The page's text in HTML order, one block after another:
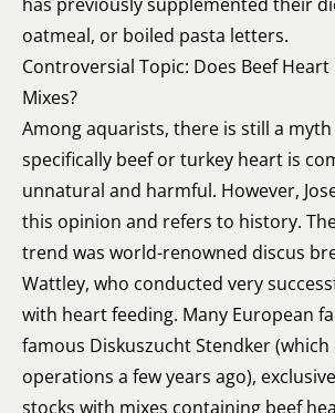
oatmeal, or boiled pasta letters.
Controversial Topic: Does Beef Heart
Mixes?
Among aquarists, there is still a
specifically beef or turkey heart is
unnatural and harmful. However,
this opinion and refers to history.
trend was world-renowned discus
Wattley, who conducted very
with heart feeding. Many European
famous Diskuszucht Stendker (which
operations a few years ago),
stocks with mixes containing beef